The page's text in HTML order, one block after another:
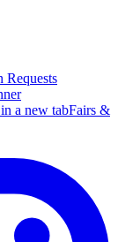
Requests
a new tabFairs &